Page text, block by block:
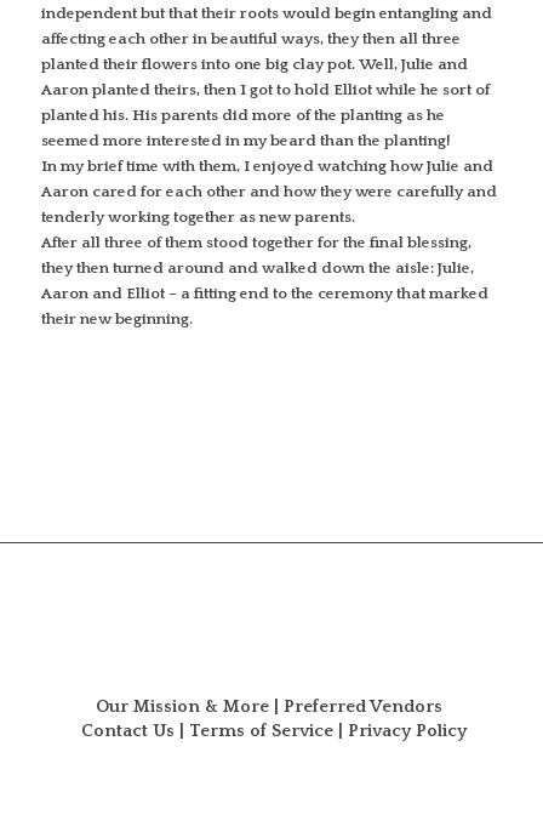
independent but that their roots would begin entangling and
affecting each other in beautiful ways, they then all three
planted their flowers into one big clay pot. Well, Julie and
Aaron planted theirs, then I got to hold Elliot while he sort of
planted his. His parents did more of the planting as he
seemed more interested in my beard than the planting!
In my brief time with them, I enjoyed watching how Julie and
Aaron cared for each other and how they were carefully and
tenderly working together as new parents.
After all three of them stood together for the final blessing,
they then turned around and walked down the aisle: Julie,
Aaron and Elliot – a fitting end to the ceremony that marked
their new beginning.
Our Mission & More| Preferred Vendors
Contact Us
Terms of Service| Privacy Policy